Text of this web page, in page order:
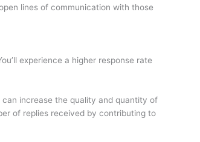
lines of communication with those
experience a higher response rate
increase the quality and quantity of
of replies received by contributing to